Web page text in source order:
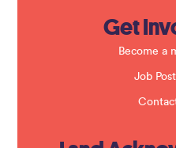
Get
Become a
Job